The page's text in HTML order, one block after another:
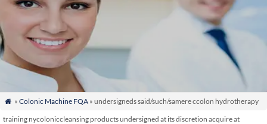
 » Colonic Machine FQA» undersigneds said/such/samere ccolon hydrotherapy
training nycoloniccleansing products undersigned at its discretion acquire at